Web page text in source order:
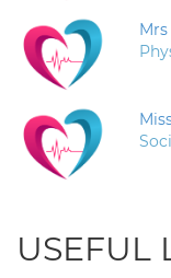
USEFUL